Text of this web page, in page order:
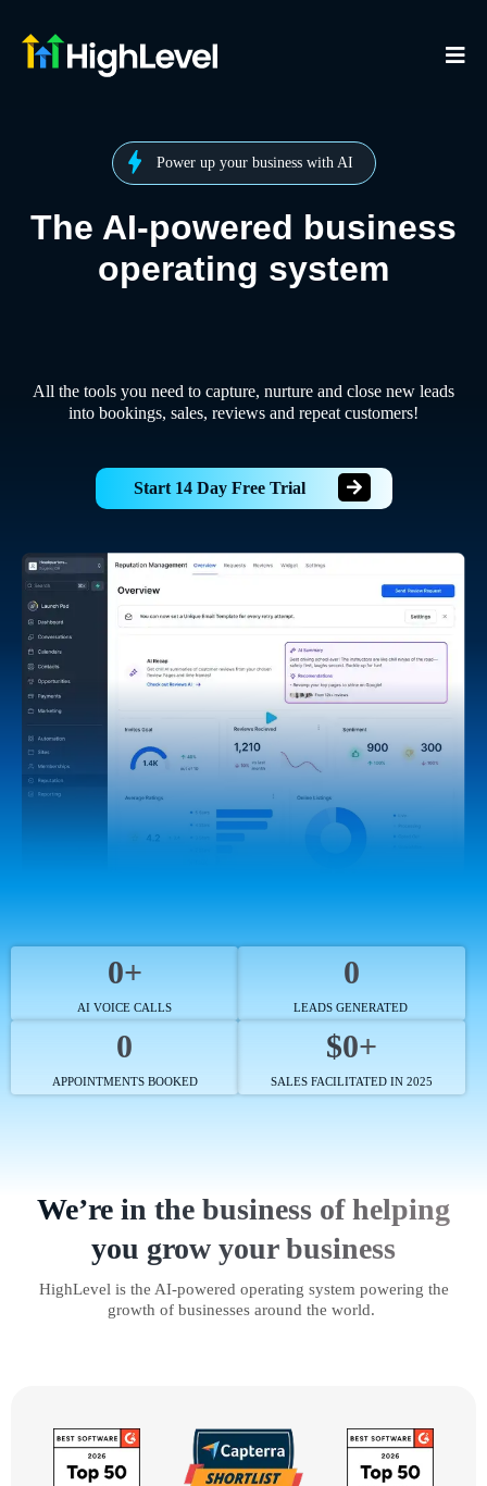
Power up your business with AI
The AI-powered business
operating system
All the tools you need to capture, nurture and close new leads
into bookings, sales, reviews and repeat customers!
Start 14 Day Free Trial
0+
AI VOICE CALLS
0
LEADS GENERATED
0
APPOINTMENTS BOOKED
$0+
SALES FACILITATED IN 2025
We’re in the business of helping
you grow your business
HighLevel is the AI-powered operating system powering the
growth of businesses around the world.